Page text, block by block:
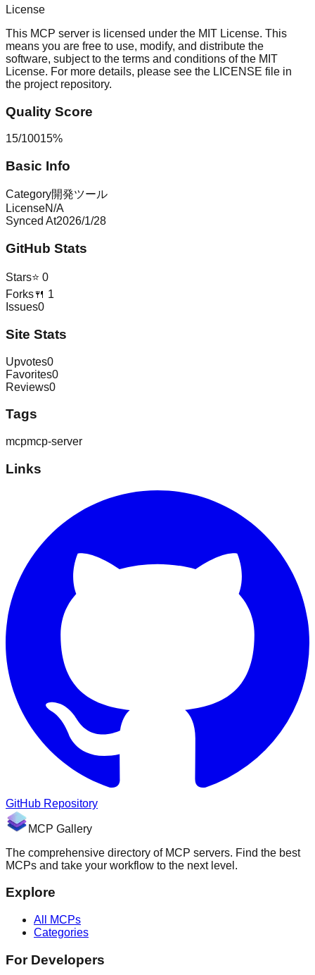
License
This MCP server is licensed under the MIT License. This
means you are free to use, modify, and distribute the
software, subject to the terms and conditions of the MIT
License. For more details, please see the LICENSE file in
the project repository.
Quality Score
15/10015%
Basic Info
Category開発ツール
LicenseN/A
Synced At2026/1/28
GitHub Stats
Stars⭐ 0
Forks🍴 1
Issues0
Site Stats
Upvotes0
Favorites0
Reviews0
Tags
mcpmcp-server
Links
GitHub Repository
MCP Gallery
The comprehensive directory of MCP servers. Find the best
MCPs and take your workflow to the next level.
Explore
All MCPs
Categories
For Developers